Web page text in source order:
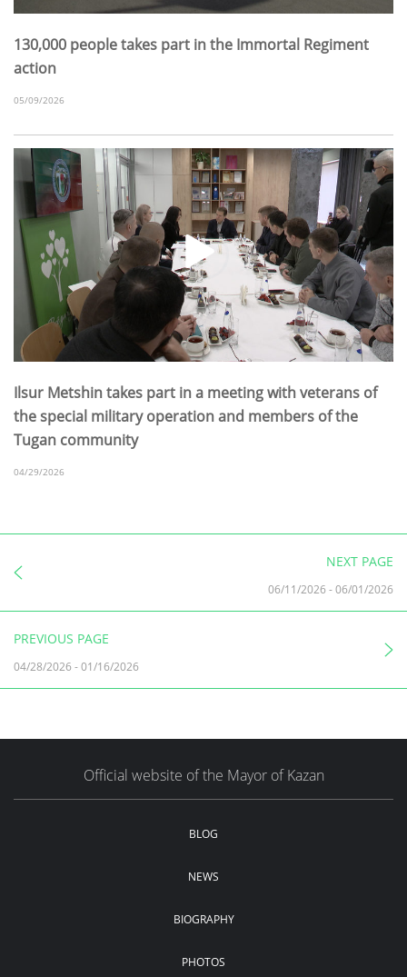
130,000 people takes part in the Immortal Regiment
action
05/09/2026
Ilsur Metshin takes part in a meeting with veterans of
the special military operation and members of the
Tugan community
04/29/2026
NEXT PAGE
06/11/2026 -06/01/2026
PREVIOUS PAGE
04/28/2026 -01/16/2026
Official website of the Mayor of Kazan
BLOG
NEWS
BIOGRAPHY
PHOTOS